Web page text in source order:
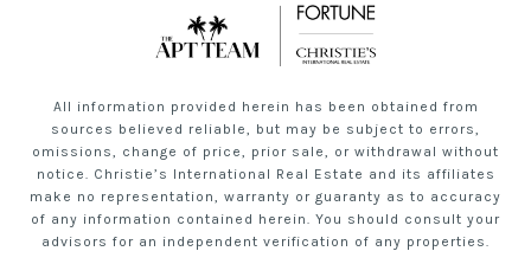
All information provided herein has been obtained from
sources believed reliable, but may be subject to errors,
omissions, change of price, prior sale, or withdrawal without
notice. Christie’s International Real Estate and its affiliates
make no representation, warranty or guaranty as to accuracy
of any information contained herein. You should consult your
advisors for an independent verification of any properties.